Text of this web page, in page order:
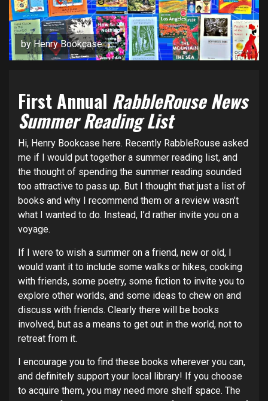
by Henry Bookcase
First Annual RabbleRouse News
Summer Reading List
Hi, Henry Bookcase here. Recently RabbleRouse asked
me if I would put together a summer reading list, and
the thought of spending the summer reading sounded
too attractive to pass up. But I thought that just a list of
books and why I recommend them or a review wasn’t
what I wanted to do. Instead, I’d rather invite you on a
voyage.
If I were to wish a summer on a friend, new or old, I
would want it to include some walks or hikes, cooking
with friends, some poetry, some fiction to invite you to
explore other worlds, and some ideas to chew on and
discuss with friends. Clearly there will be books
involved, but as a means to get out in the world, not to
retreat from it.
I encourage you to find these books wherever you can,
and definitely support your local library! If you choose
to acquire them, you may need more shelf space. The